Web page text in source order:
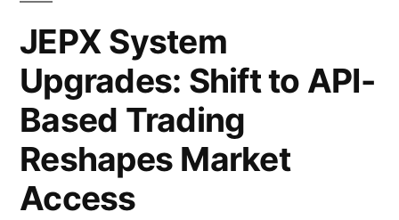
JEPX System
Upgrades: Shift to API-
Based Trading
Reshapes Market
Access